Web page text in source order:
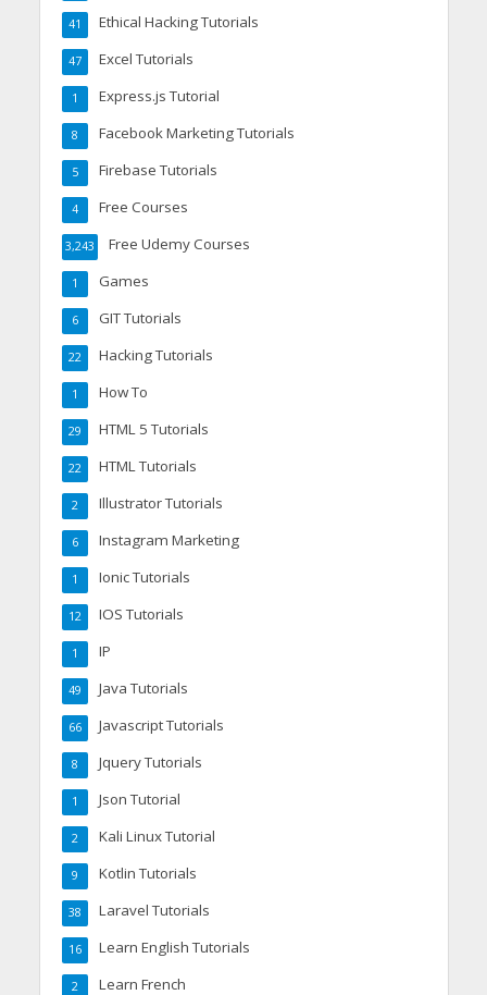
Ethical Hacking Tutorials
41
Excel Tutorials
47
Express.js Tutorial
1
Facebook Marketing Tutorials
8
Firebase Tutorials
5
Free Courses
4
Free Udemy Courses
3,243
Games
1
GIT Tutorials
6
Hacking Tutorials
22
How To
1
HTML 5 Tutorials
29
HTML Tutorials
22
Illustrator Tutorials
2
Instagram Marketing
6
Ionic Tutorials
1
IOS Tutorials
12
IP
1
Java Tutorials
49
Javascript Tutorials
66
Jquery Tutorials
8
Json Tutorial
1
Kali Linux Tutorial
2
Kotlin Tutorials
9
Laravel Tutorials
38
Learn English Tutorials
16
Learn French
2